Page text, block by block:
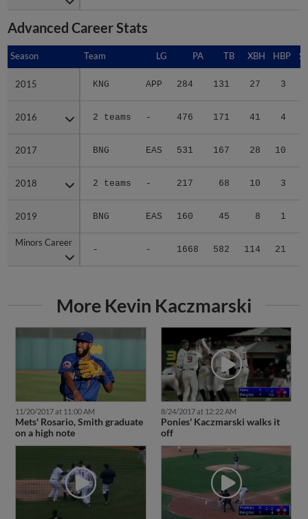
Advanced Career Stats
Season Team LG PA TB XBH HBP
2015 KNG APP 284 131 27 3
2016 2 teams - 476 171 41 4
2017 BNG EAS 531 167 28 10
2018 2 teams - 217 68 10 3
2019 BNG EAS 160 45 8 1
Minors Career
- - 1668 582 114 21
Season
2015
2016
2017
2018
2019
Minors Career
More Kevin Kaczmarski
11/20/2017 at 11:00 AM
Mets' Rosario, Smith graduate
on a high note
8/24/2017 at 12:22 AM
Ponies' Kaczmarski walks it
off